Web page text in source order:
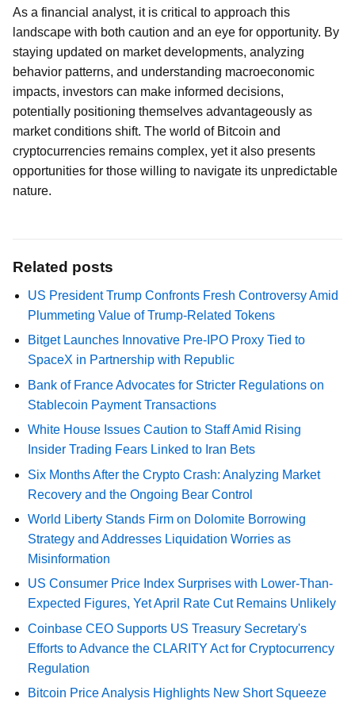
As a financial analyst, it is critical to approach this
landscape with both caution and an eye for opportunity. By
staying updated on market developments, analyzing
behavior patterns, and understanding macroeconomic
impacts, investors can make informed decisions,
potentially positioning themselves advantageously as
market conditions shift. The world of Bitcoin and
cryptocurrencies remains complex, yet it also presents
opportunities for those willing to navigate its unpredictable
nature.
Related posts
US President Trump Confronts Fresh Controversy Amid
Plummeting Value of Trump-Related Tokens
Bitget Launches Innovative Pre-IPO Proxy Tied to
SpaceX in Partnership with Republic
Bank of France Advocates for Stricter Regulations on
Stablecoin Payment Transactions
White House Issues Caution to Staff Amid Rising
Insider Trading Fears Linked to Iran Bets
Six Months After the Crypto Crash: Analyzing Market
Recovery and the Ongoing Bear Control
World Liberty Stands Firm on Dolomite Borrowing
Strategy and Addresses Liquidation Worries as
Misinformation
US Consumer Price Index Surprises with Lower-Than-
Expected Figures, Yet April Rate Cut Remains Unlikely
Coinbase CEO Supports US Treasury Secretary's
Efforts to Advance the CLARITY Act for Cryptocurrency
Regulation
Bitcoin Price Analysis Highlights New Short Squeeze